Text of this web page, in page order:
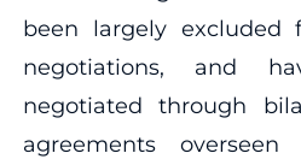
been largely excluded
negotiations, and
negotiated through
agreements